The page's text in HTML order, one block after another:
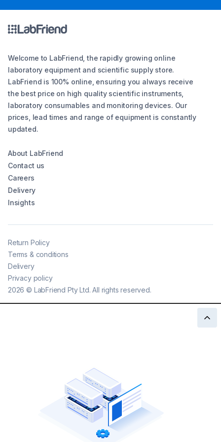
Welcome to LabFriend, the rapidly growing online
laboratory equipment and scientific supply store.
LabFriend is 100% online, ensuring you always receive
the best price on high quality scientific instruments,
laboratory consumables and monitoring devices. Our
prices, lead times and range of equipment is constantly
updated.
About LabFriend
Contact us
Careers
Delivery
Insights
2026 © LabFriend Pty Ltd. All rights reserved.
Return Policy
Terms & conditions
Delivery
Privacy policy